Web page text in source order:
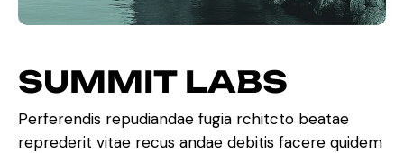
SUMMIT LABS
Perferendis repudiandae fugia rchitcto beatae
reprederit vitae recus andae debitis facere quidem